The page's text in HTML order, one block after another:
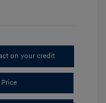
on your credit